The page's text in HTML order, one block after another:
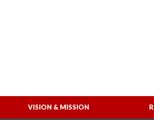
VISION & MISSION